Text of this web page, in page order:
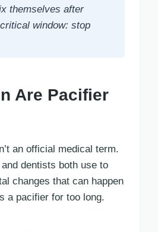
themselves after
window: stop
Are Pacifier
an official medical term.
and dentists both use to
changes that can happen
a pacifier for too long.